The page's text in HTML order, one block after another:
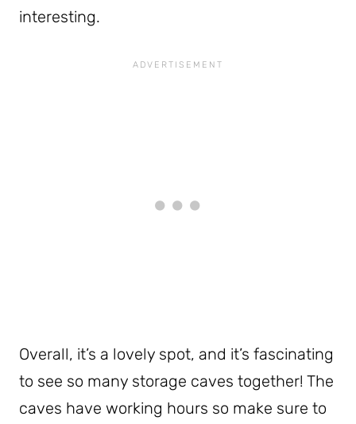
interesting.
Overall, it’s a lovely spot, and it’s fascinating
to see so many storage caves together! The
caves have working hours so make sure to